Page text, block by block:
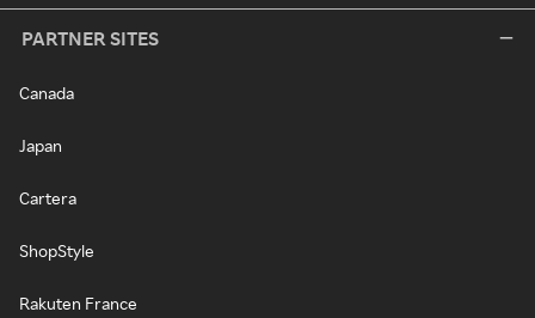
PARTNER SITES
Canada
Japan
Cartera
ShopStyle
Rakuten France